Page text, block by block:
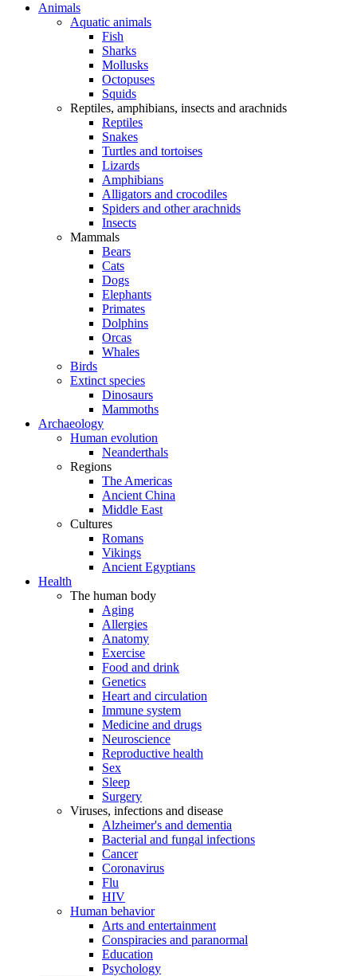
Animals
Aquatic animals
Fish
Sharks
Mollusks
Octopuses
Squids
Reptiles, amphibians, insects and arachnids
Reptiles
Snakes
Turtles and tortoises
Lizards
Amphibians
Alligators and crocodiles
Spiders and other arachnids
Insects
Mammals
Bears
Cats
Dogs
Elephants
Primates
Dolphins
Orcas
Whales
Birds
Extinct species
Dinosaurs
Mammoths
Archaeology
Human evolution
Neanderthals
Regions
The Americas
Ancient China
Middle East
Cultures
Romans
Vikings
Ancient Egyptians
Health
The human body
Aging
Allergies
Anatomy
Exercise
Food and drink
Genetics
Heart and circulation
Immune system
Medicine and drugs
Neuroscience
Reproductive health
Sex
Sleep
Surgery
Viruses, infections and disease
Alzheimer's and dementia
Bacterial and fungal infections
Cancer
Coronavirus
Flu
HIV
Human behavior
Arts and entertainment
Conspiracies and paranormal
Education
Psychology